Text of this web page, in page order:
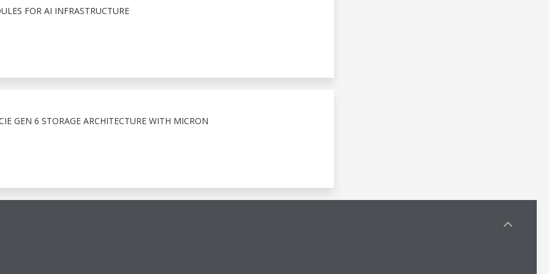
FOR AI INFRASTRUCTURE
GEN 6 STORAGE ARCHITECTURE WITH MICRON